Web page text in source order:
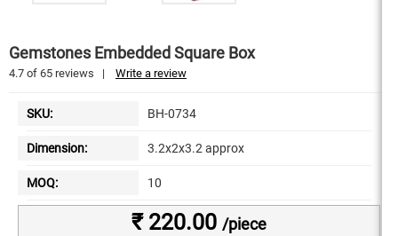
Gemstones Embedded Square Box
4.7 of 65 reviews | Write a review
SKU: BH-0734
Dimension: 3.2x2x3.2 approx
MOQ: 10
₹ 220.00 /piece